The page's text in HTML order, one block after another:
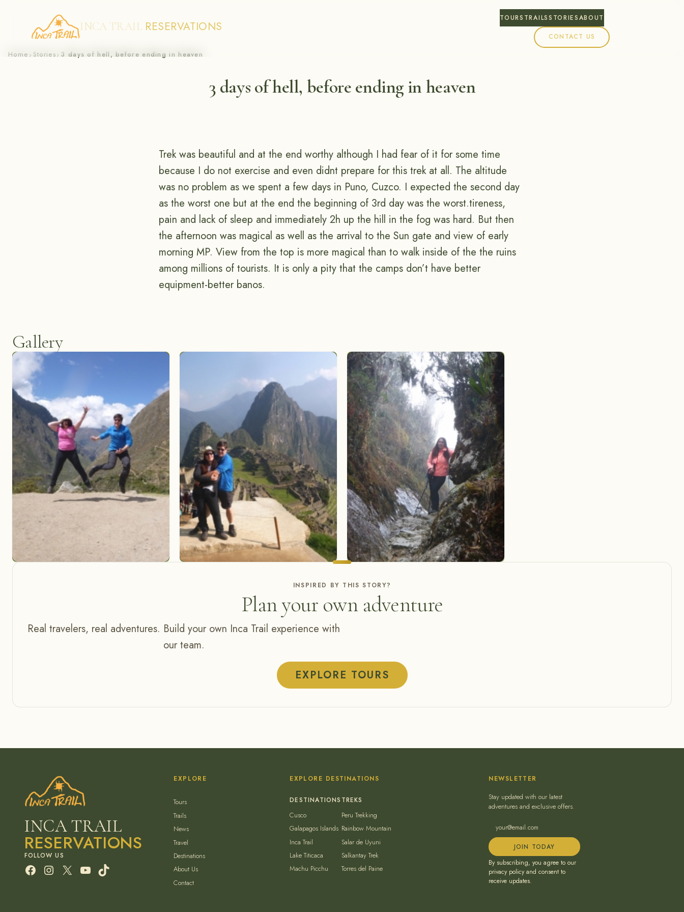
Skip
INCA TRAIL RESERVATIONS
TOURS TRAILSSTORIESABOUT
CONTACT US
Home › Stories› 3 days of hell, before ending in heaven
3 days of hell, before ending in heaven
Trek was beautiful and at the end worthy although I had fear of it for some time
because I do not exercise and even didnt prepare for this trek at all. The altitude
was no problem as we spent a few days in Puno, Cuzco. I expected the second day
as the worst one but at the end the beginning of 3rd day was the worst.tireness,
pain and lack of sleep and immediately 2h up the hill in the fog was hard. But then
the afternoon was magical as well as the arrival to the Sun gate and view of early
morning MP. View from the top is more magical than to walk inside of the the ruins
among millions of tourists. It is only a pity that the camps don’t have better
equipment-better banos.
Gallery
INSPIRED BY THIS STORY?
Plan your own adventure
Real travelers, real adventures. Build your own Inca Trail experience with
our team.
EXPLORE TOURS
INCA TRAIL
RESERVATIONS
Facebook
Instagram
X YouTube
TikTok
EXPLORE
Tours
Trails
News
Travel
Destinations
About Us
Contact
EXPLORE DESTINATIONS
Cusco
Galapagos Islands
Inca Trail
Lake Titicaca
Machu Picchu
Peru Trekking
Rainbow Mountain
Salar de Uyuni
Salkantay Trek
Torres del Paine
NEWSLETTER
Stay updated with our latest
adventures and exclusive offers.
JOIN TODAY
By subscribing, you agree to our
privacy policy and consent to
receive updates.